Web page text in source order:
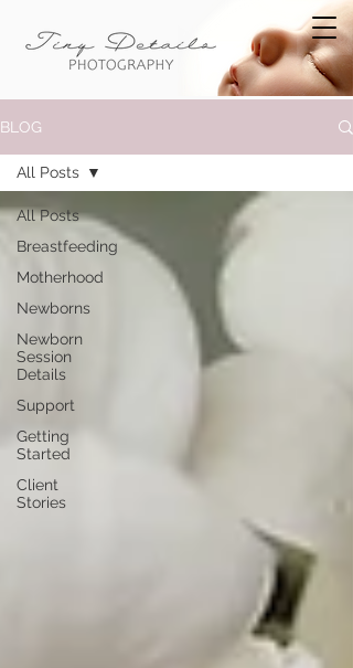
BLOG
All Posts
Breastfeeding
Motherhood
Newborns
Newborn
Session
Details
Support
Getting
Started
Client
Stories
All Posts